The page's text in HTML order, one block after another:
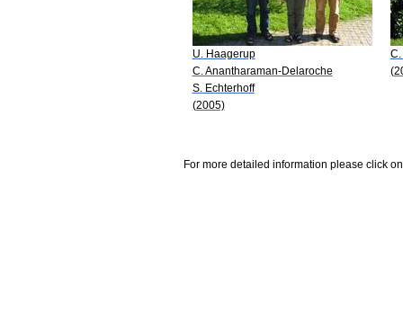
U. Haagerup
C. Anantharaman-Delaroche
S. Echterhoff
(2005)
For more detailed information please click